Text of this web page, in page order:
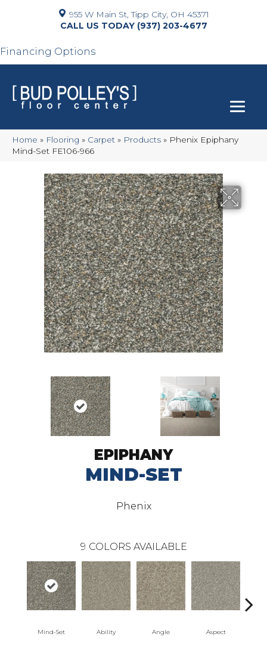
955 W Main St, Tipp City, OH 45371
(937) 203-4677
Financing Options
Home » Flooring » Carpet » Products » Phenix Epiphany
Mind-Set FE106-966
EPIPHANY
MIND-SET
Phenix
9 COLORS AVAILABLE
Mind-Set Ability Angle Aspect